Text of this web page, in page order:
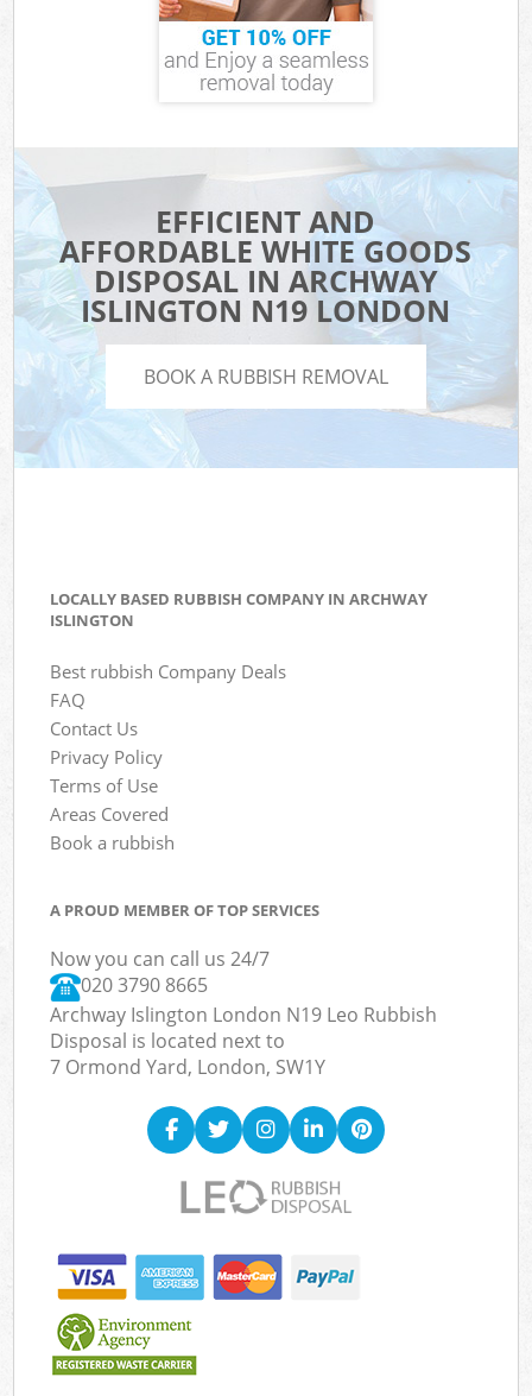
EFFICIENT AND
AFFORDABLE WHITE GOODS
DISPOSAL IN ARCHWAY
ISLINGTON N19 LONDON
BOOK A RUBBISH REMOVAL
LOCALLY BASED RUBBISH COMPANY IN ARCHWAY
ISLINGTON
Best rubbish Company Deals
FAQ
Contact Us
Privacy Policy
Terms of Use
Areas Covered
Book a rubbish
A PROUD MEMBER OF TOP SERVICES
Now you can call us 24/7
020 3790 8665
Archway Islington London N19 Leo Rubbish
Disposal is located next to
7 Ormond Yard, London, SW1Y